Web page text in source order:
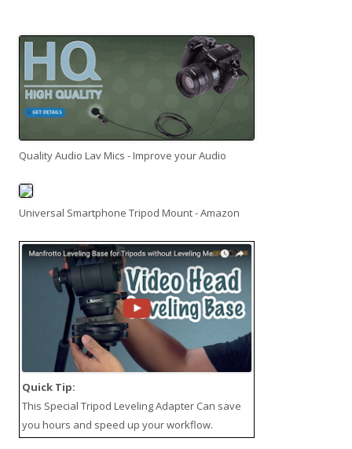
Quality Audio Lav Mics - Improve your Audio
Universal Smartphone Tripod Mount - Amazon
Quick Tip:
This Special Tripod Leveling Adapter Can save
you hours and speed up your workflow.